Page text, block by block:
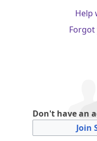
Help
Don't have an
Join